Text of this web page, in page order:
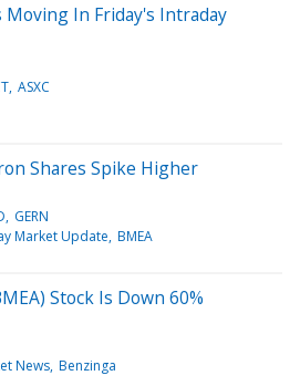
Moving In Friday's Intraday
ASXC
Shares Spike Higher
GERN
Market Update BMEA
Stock Is Down 60%
News Benzinga